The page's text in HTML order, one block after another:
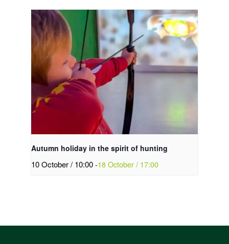
Autumn holiday in the spirit of hunting
10 October / 10:00-18 October / 17:00